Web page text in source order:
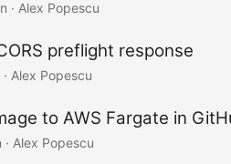
· Alex Popescu
preflight response
· Alex Popescu
to AWS Fargate in
· Alex Popescu